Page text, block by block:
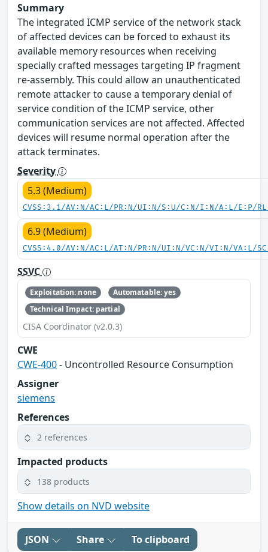
Summary
The integrated ICMP service of the network stack
of affected devices can be forced to exhaust its
available memory resources when receiving
specially crafted messages targeting IP fragment
re-assembly. This could allow an unauthenticated
remote attacker to cause a temporary denial of
service condition of the ICMP service, other
communication services are not affected. Affected
devices will resume normal operation after the
attack terminates.
Severity
5.3 (Medium)
CVSS:3.1/AV:N/AC:L/PR:N/UI:N/S:U/C:N/I:N/A:L/E:P/
6.9 (Medium)
CVSS:4.0/AV:N/AC:L/AT:N/PR:N/UI:N/VC:N/VI:N/VA:L/
SSVC
Exploitation: none
Automatable: yes
Technical Impact: partial
CISA Coordinator (v2.0.3)
CWE
CWE-400- Uncontrolled Resource Consumption
Assigner
siemens
References
2 references
Impacted products
138 products
Show details on NVD website
JSON Share To clipboard